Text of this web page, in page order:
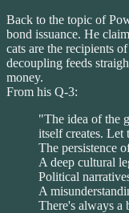
Back to the topic of
bond issuance. He
cats are the recipients
decoupling feeds
money.
From his Q-3:
"The idea of the
itself creates.
The persistence
A deep cultural
Political
A
There's always a